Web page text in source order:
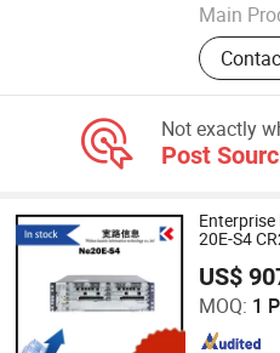
Main
Ethernet
Firewall,
Optical
Not exactly
Post
20E-S4
US$
MOQ: 1
Wuhan Kuanlu Information
Since 2023